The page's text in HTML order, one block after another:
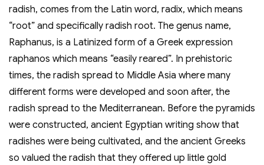
radish, comes from the Latin word, radix, which means
“root” and specifically radish root. The genus name,
Raphanus, is a Latinized form of a Greek expression
raphanos which means “easily reared”. In prehistoric
times, the radish spread to Middle Asia where many
different forms were developed and soon after, the
radish spread to the Mediterranean. Before the pyramids
were constructed, ancient Egyptian writing show that
radishes were being cultivated, and the ancient Greeks
so valued the radish that they offered up little gold